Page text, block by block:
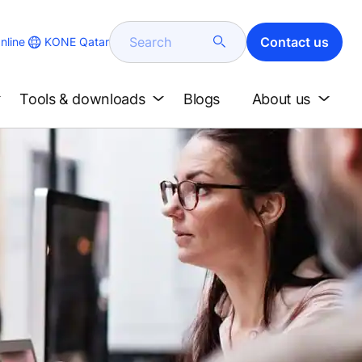
KONE Qatar Search Contact us
Tools & downloads Blogs About us